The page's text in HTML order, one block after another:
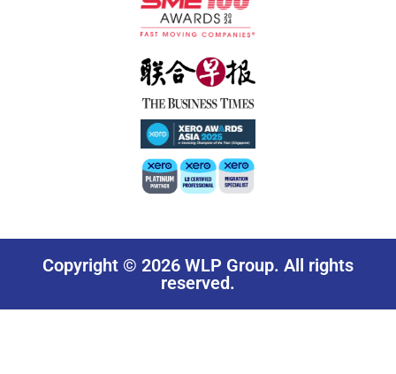
Copyright © 2026 WLP Group. All rights
reserved.